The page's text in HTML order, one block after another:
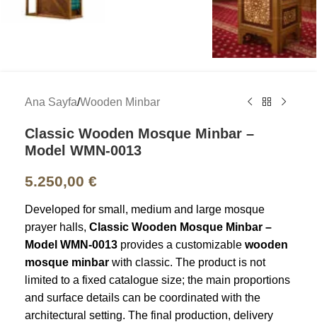
Ana Sayfa/Wooden Minbar
Classic Wooden Mosque Minbar –
Model WMN-0013
5.250,00 €
Developed for small, medium and large mosque
prayer halls, Classic Wooden Mosque Minbar –
Model WMN-0013 provides a customizable wooden
mosque minbar with classic. The product is not
limited to a fixed catalogue size; the main proportions
and surface details can be coordinated with the
architectural setting. The final production, delivery